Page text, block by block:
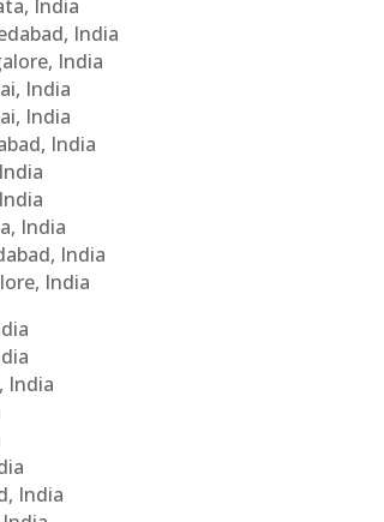
India
India
India
India
India
India
India
India
India
India
India